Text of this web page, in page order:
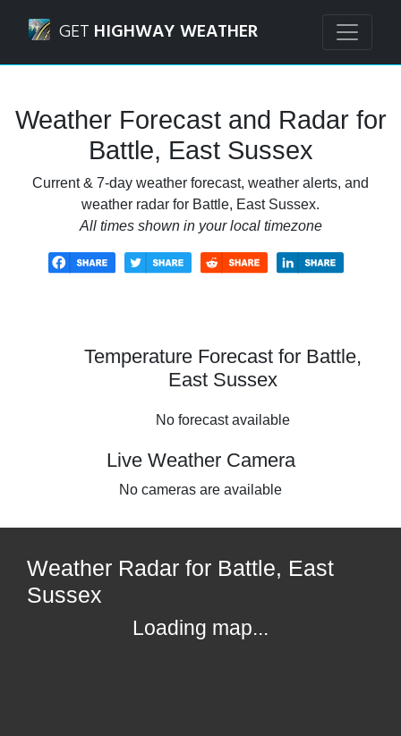
GET HIGHWAY WEATHER
Weather Forecast and Radar for
Battle, East Sussex
Current & 7-day weather forecast, weather alerts, and
weather radar for Battle, East Sussex.
All times shown in your local timezone
Temperature Forecast for Battle,
East Sussex
No forecast available
Live Weather Camera
No cameras are available
Weather Radar for Battle, East
Sussex
Loading map...